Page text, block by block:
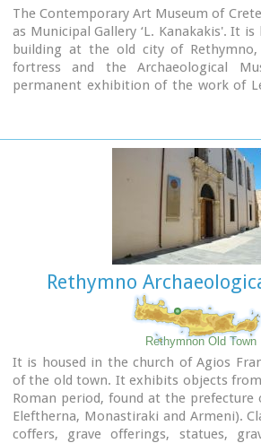
Image Library
The Contemporary Art Museum of
as Municipal Gallery ‘L. Kanakakis'. It
building at the old city of Rethymno,
fortress and the Archaeological
permanent exhibition of the work of
contemporary Greek artists, which
of modern Greek art as it has been
Address: 5, Heimaras Str. 741 00
www.rca.gr
Rethymno
Rethymnon Old Town
It is housed in the church of Agios
of the old town. It exhibits objects
Roman period, found at the prefecture
Eleftherna, Monastiraki and Armeni).
coffers, grave offerings, statues,